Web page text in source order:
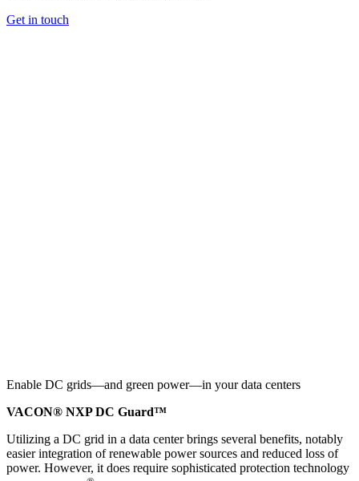
Get in touch
Enable DC grids—and green power—in your data centers
VACON® NXP DC Guard™
Utilizing a DC grid in a data center brings several benefits, notably
easier integration of renewable power sources and reduced loss of
power. However, it does require sophisticated protection technology